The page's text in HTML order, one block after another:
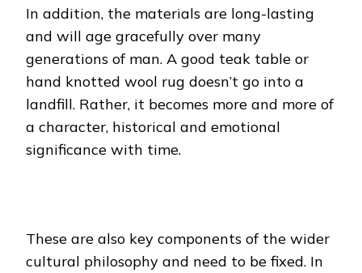
In addition, the materials are long-lasting
and will age gracefully over many
generations of man. A good teak table or
hand knotted wool rug doesn’t go into a
landfill. Rather, it becomes more and more of
a character, historical and emotional
significance with time.
These are also key components of the wider
cultural philosophy and need to be fixed. In